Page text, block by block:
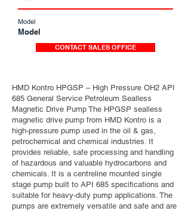
Model
Model
CONTACT SALES OFFICE
HMD Kontro HPGSP – High Pressure OH2 API
685 General Service Petroleum Sealless
Magnetic Drive Pump The HPGSP sealless
magnetic drive pump from HMD Kontro is a
high-pressure pump used in the oil & gas,
petrochemical and chemical industries. It
provides reliable, safe processing and handling
of hazardous and valuable hydrocarbons and
chemicals. It is a centreline mounted single
stage pump built to API 685 specifications and
suitable for heavy-duty pump applications. The
pumps are extremely versatile and safe and are